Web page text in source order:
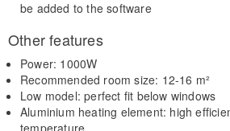
be added to the software
Other features
Power: 1000W
Recommended room size: 12-16 m²
Low model: perfect fit below windows
Aluminium heating element: high